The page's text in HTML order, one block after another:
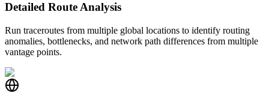
Detailed Route Analysis
Run traceroutes from multiple global locations to identify routing
anomalies, bottlenecks, and network path differences from multiple
vantage points.